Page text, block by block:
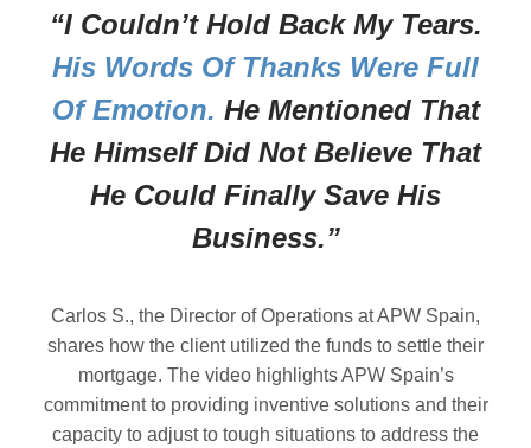
“I Couldn’t Hold Back My Tears.
His Words Of Thanks Were Full
Of Emotion. He Mentioned That
He Himself Did Not Believe That
He Could Finally Save His
Business.”
Carlos S., the Director of Operations at APW Spain,
shares how the client utilized the funds to settle their
mortgage. The video highlights APW Spain’s
commitment to providing inventive solutions and their
capacity to adjust to tough situations to address the